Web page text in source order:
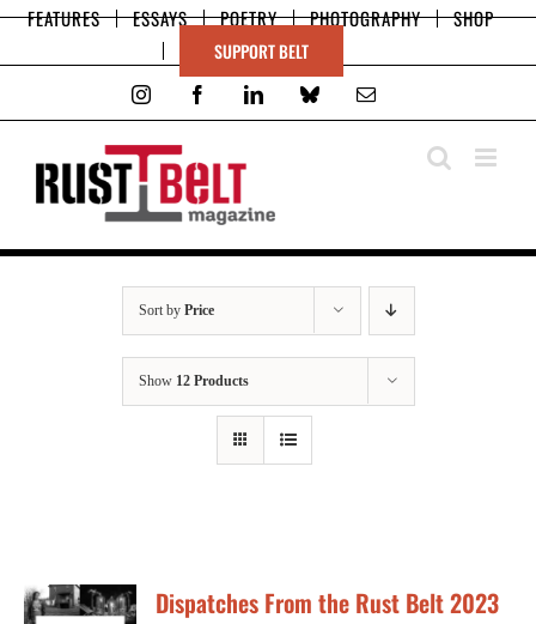
SkipFEATURES ESSAYS POETRY PHOTOGRAPHY SHOP
SUPPORT BELT
InstagramFacebookLinkedInBluesky
Sort by Price
Show 12 Products
Dispatches From the Rust Belt 2023